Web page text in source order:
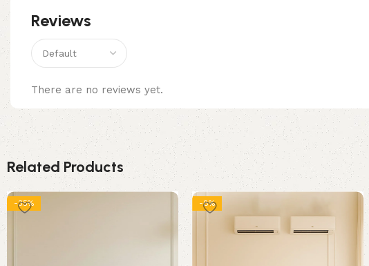
Reviews
There are no reviews yet.
Related Products
-35% -8%